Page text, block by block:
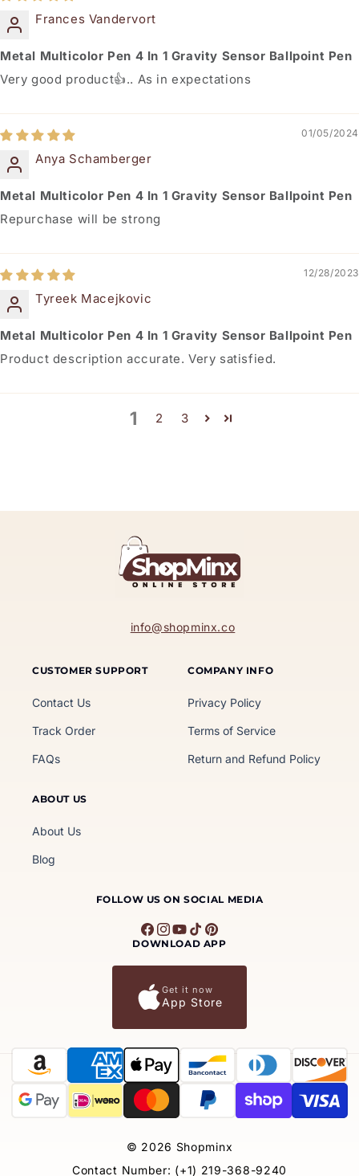
Frances Vandervort
Metal Multicolor Pen 4 In 1 Gravity Sensor Ballpoint Pen
Very good product👍.. As in expectations
01/05/2024
Anya Schamberger
Metal Multicolor Pen 4 In 1 Gravity Sensor Ballpoint Pen
Repurchase will be strong
12/28/2023
Tyreek Macejkovic
Metal Multicolor Pen 4 In 1 Gravity Sensor Ballpoint Pen
Product description accurate. Very satisfied.
1 2 3
info@shopminx.co
CUSTOMER SUPPORT
Contact Us
Track Order
FAQs
COMPANY INFO
Privacy Policy
Terms of Service
Return and Refund Policy
ABOUT US
About Us
Blog
FOLLOW US ON SOCIAL MEDIA
Facebook
Instagram
YouTube
TikTokPinterest
DOWNLOAD APP
Get it now
App Store
Payment
© 2026 Shopminx
Contact Number: (+1) 219-368-9240